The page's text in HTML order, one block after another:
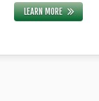
LEARN MORE